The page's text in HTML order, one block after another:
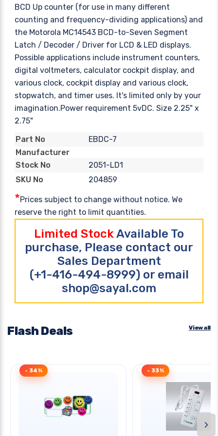
BCD Up counter (for use in many different
counting and frequency-dividing applications) and
the Motorola MC14543 BCD-to-Seven Segment
Latch / Decoder / Driver for LCD & LED displays.
Possible applications include instrument counters,
digital voltmeters, calculator cockpit display, and
various clock, cockpit display and various clock,
stopwatch, and timer uses. It's limited only by your
imagination.Power requirement 5vDC. Size 2.25" x
2.75"
Part No
EBDC-7
Manufacturer
Stock No
2051-LD1
SKU No
204859
*Prices subject to change without notice. We
reserve the right to limit quantities.
Limited StockAvailable To
purchase, Please contact our
Sales Department
(+1-416-494-8999) or email
shop@sayal.com
Flash Deals View all
- 34% - 33%
›